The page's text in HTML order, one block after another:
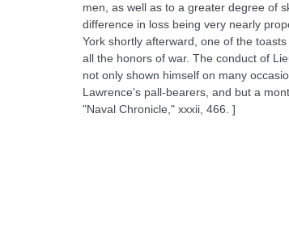
men, as well as to a greater degree of
difference in loss being very nearly
York shortly afterward, one of the
all the honors of war. The conduct of
not only shown himself on many
Lawrence's pall-bearers, and but a
"Naval Chronicle," xxxii, 466. ]